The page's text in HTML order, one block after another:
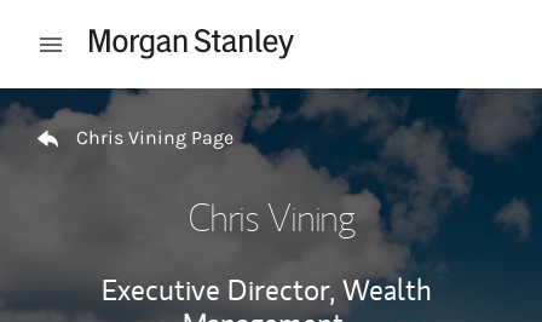
Open mobile menu
Return to Nav
Chris Vining Page
Chris Vining
Executive Director, Wealth